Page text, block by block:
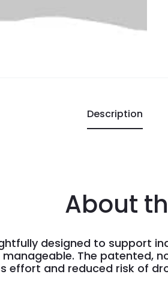
Description
About
designed to support
The patented,
effort and reduced risk of